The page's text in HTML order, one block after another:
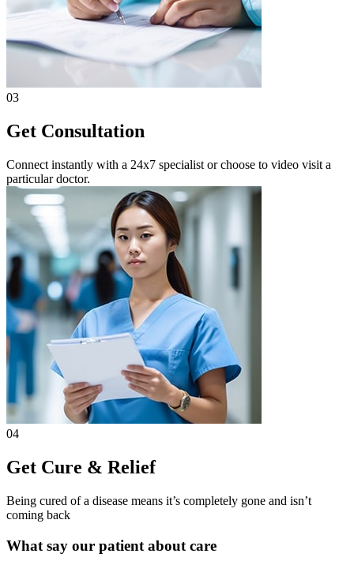
03
Get Consultation
Connect instantly with a 24x7 specialist or choose to video visit a
particular doctor.
04
Get Cure & Relief
Being cured of a disease means it’s completely gone and isn’t
coming back
What say our patient about care